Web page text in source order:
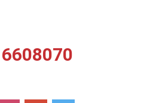
6608070